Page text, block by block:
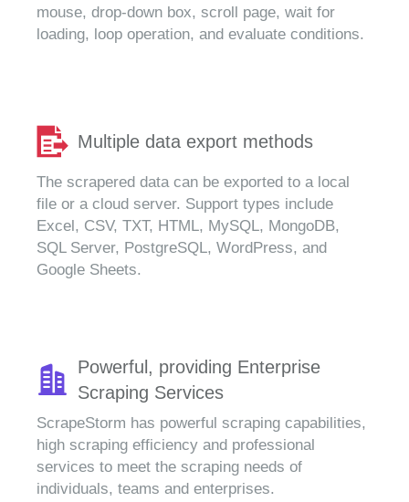
mouse, drop-down box, scroll page, wait for
loading, loop operation, and evaluate conditions.
Multiple data export methods
The scrapered data can be exported to a local
file or a cloud server. Support types include
Excel, CSV, TXT, HTML, MySQL, MongoDB,
SQL Server, PostgreSQL, WordPress, and
Google Sheets.
Powerful, providing Enterprise
Scraping Services
ScrapeStorm has powerful scraping capabilities,
high scraping efficiency and professional
services to meet the scraping needs of
individuals, teams and enterprises.